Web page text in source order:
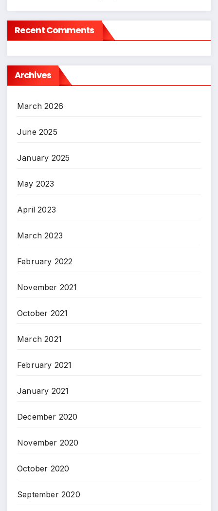
Recent Comments
Archives
March 2026
June 2025
January 2025
May 2023
April 2023
March 2023
February 2022
November 2021
October 2021
March 2021
February 2021
January 2021
December 2020
November 2020
October 2020
September 2020